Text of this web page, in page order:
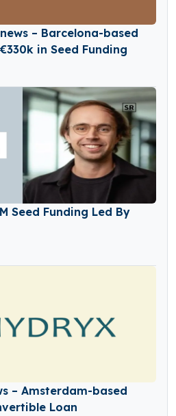
– Barcelona-based
in Seed Funding
Seed Funding Led By
– Amsterdam-based
Loan